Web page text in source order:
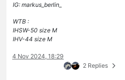
IG: markus_berlin_
WTB :
IHSW-50 size M
IHV-44 size M
4 Nov 2024, 18:29
2 Replies